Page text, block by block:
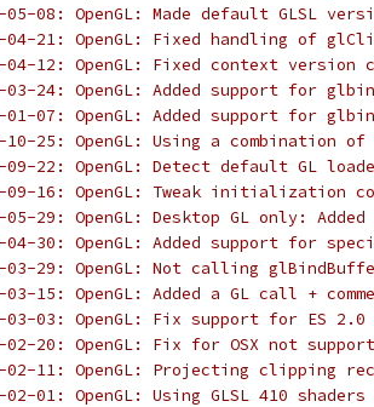
08: OpenGL: Made default GLSL
21: OpenGL: Fixed handling of
12: OpenGL: Fixed context version
24: OpenGL: Added support for
07: OpenGL: Added support for
25: OpenGL: Using a combination
22: OpenGL: Detect default GL
16: OpenGL: Tweak initialization
29: OpenGL: Desktop GL only:
30: OpenGL: Added support for
29: OpenGL: Not calling
15: OpenGL: Added a GL call +
03: OpenGL: Fix support for ES 2.0
20: OpenGL: Fix for OSX not
11: OpenGL: Projecting clipping
01: OpenGL: Using GLSL 410